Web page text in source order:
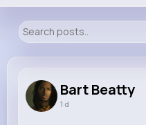
4M+
Bart Beatty
1 d